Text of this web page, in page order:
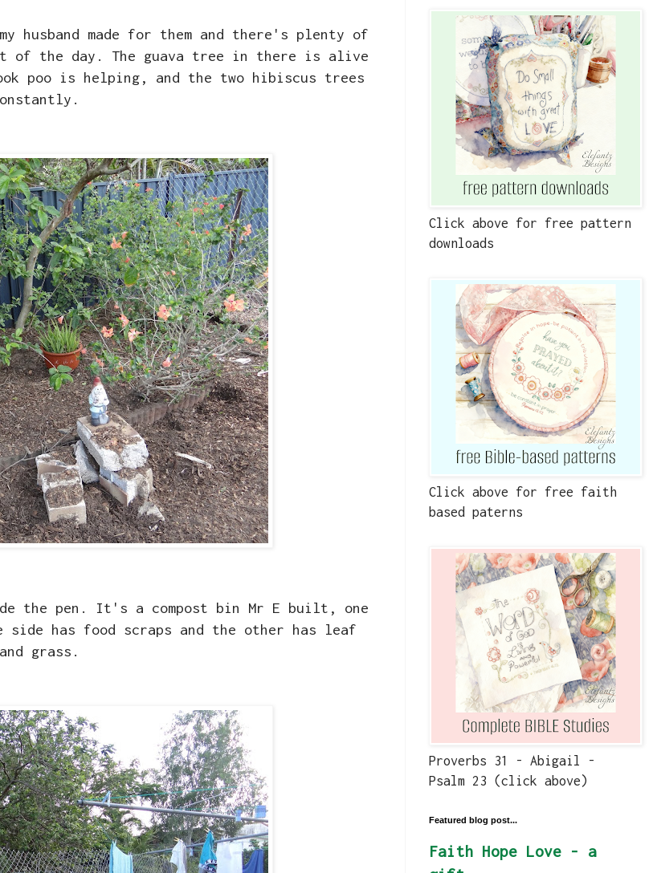
husband made for them and there's plenty of
of the day. The guava tree in there is alive
poo is helping, and the two hibiscus trees
the pen. It's a compost bin Mr E built, one
has food scraps and the other has leaf
grass.
Click above for free pattern
downloads
Click above for free faith
based paterns
Proverbs 31 - Abigail -
Psalm 23 (click above)
Featured blog post...
Faith Hope Love - a